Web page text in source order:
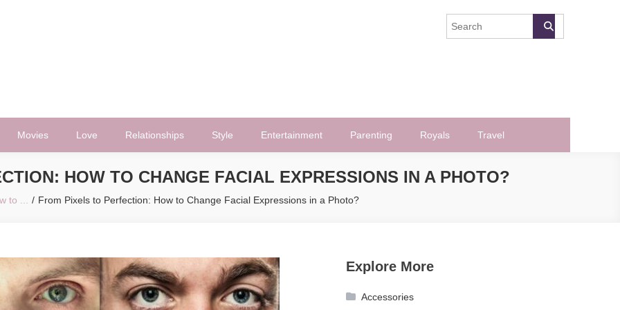
Movies Love Relationships Style Entertainment Parenting Royals Travel
HOW TO CHANGE FACIAL EXPRESSIONS IN A PHOTO?
to ... From Pixels to Perfection: How to Change Facial Expressions in a Photo?
Explore More
Accessories